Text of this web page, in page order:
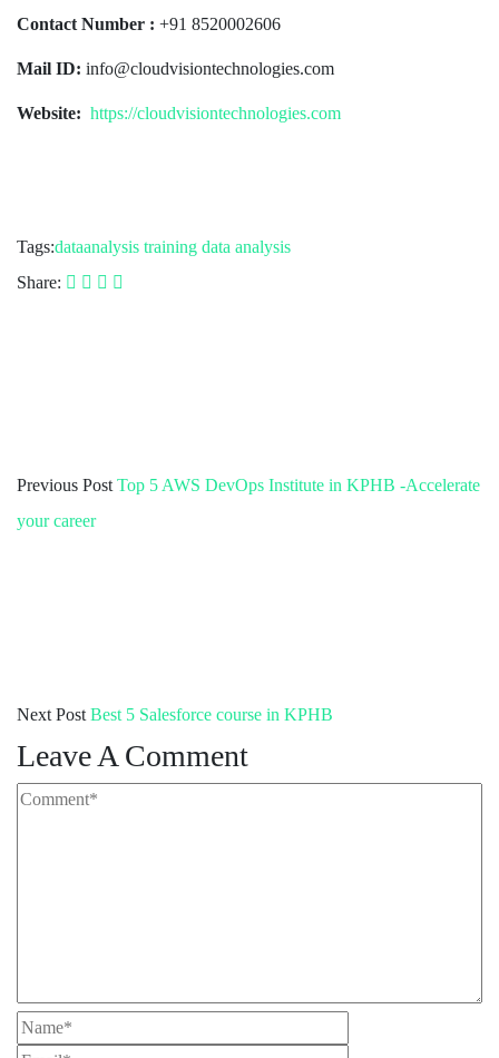
Contact Number : +91 8520002606
Mail ID: info@cloudvisiontechnologies.com
Website: https://cloudvisiontechnologies.com
Tags:dataanalysis training data analysis
Share:
Previous Post Top 5 AWS DevOps Institute in KPHB -Accelerate
your career
Next Post Best 5 Salesforce course in KPHB
Leave A Comment